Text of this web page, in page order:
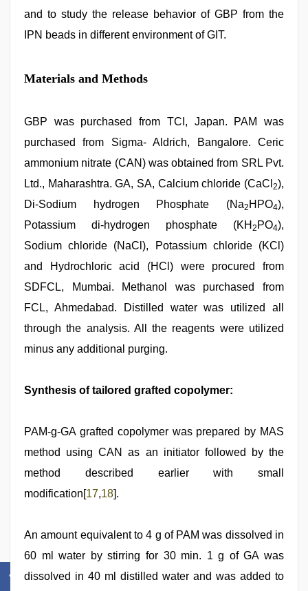
and to study the release behavior of GBP from the
IPN beads in different environment of GIT.
Materials and Methods
GBP was purchased from TCI, Japan. PAM was
purchased from Sigma- Aldrich, Bangalore. Ceric
ammonium nitrate (CAN) was obtained from SRL Pvt.
Ltd., Maharashtra. GA, SA, Calcium chloride (CaCl 2),
Di-Sodium hydrogen Phosphate (Na2 HPO4),
Potassium di-hydrogen phosphate (KH 2 PO4),
Sodium chloride (NaCl), Potassium chloride (KCl)
and Hydrochloric acid (HCl) were procured from
SDFCL, Mumbai. Methanol was purchased from
FCL, Ahmedabad. Distilled water was utilized all
through the analysis. All the reagents were utilized
minus any additional purging.
Synthesis of tailored grafted copolymer:
PAM-g-GA grafted copolymer was prepared by MAS
method using CAN as an initiator followed by the
method described earlier with small
modification[17,18].
An amount equivalent to 4 g of PAM was dissolved in
60 ml water by stirring for 30 min. 1 g of GA was
dissolved in 40 ml distilled water and was added to